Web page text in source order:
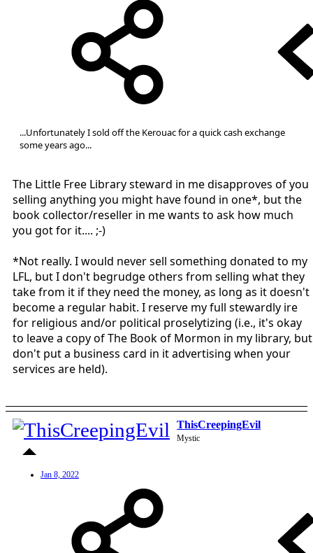
...Unfortunately I sold off the Kerouac for a quick cash exchange
some years ago...
The Little Free Library steward in me disapproves of you
selling anything you might have found in one*, but the
book collector/reseller in me wants to ask how much
you got for it.... ;-)
*Not really. I would never sell something donated to my
LFL, but I don't begrudge others from selling what they
take from it if they need the money, as long as it doesn't
become a regular habit. I reserve my full stewardly ire
for religious and/or political proselytizing (i.e., it's okay
to leave a copy of The Book of Mormon in my library, but
don't put a business card in it advertising when your
services are held).
ThisCreepingEvil
Mystic
Jan 8, 2022